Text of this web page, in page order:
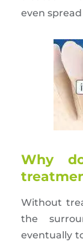
even
Why
Without
the
eventually